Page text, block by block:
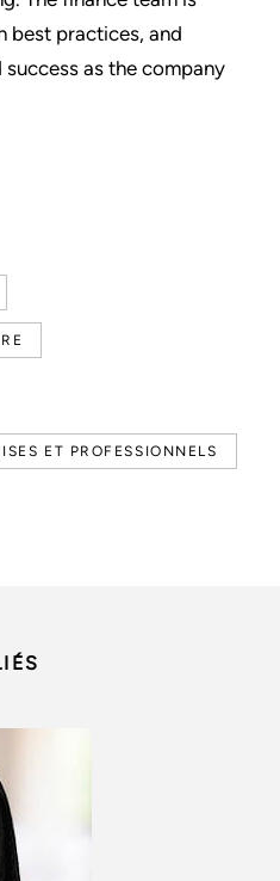
ET PROFESSIONNELS
best practices, and
as the company